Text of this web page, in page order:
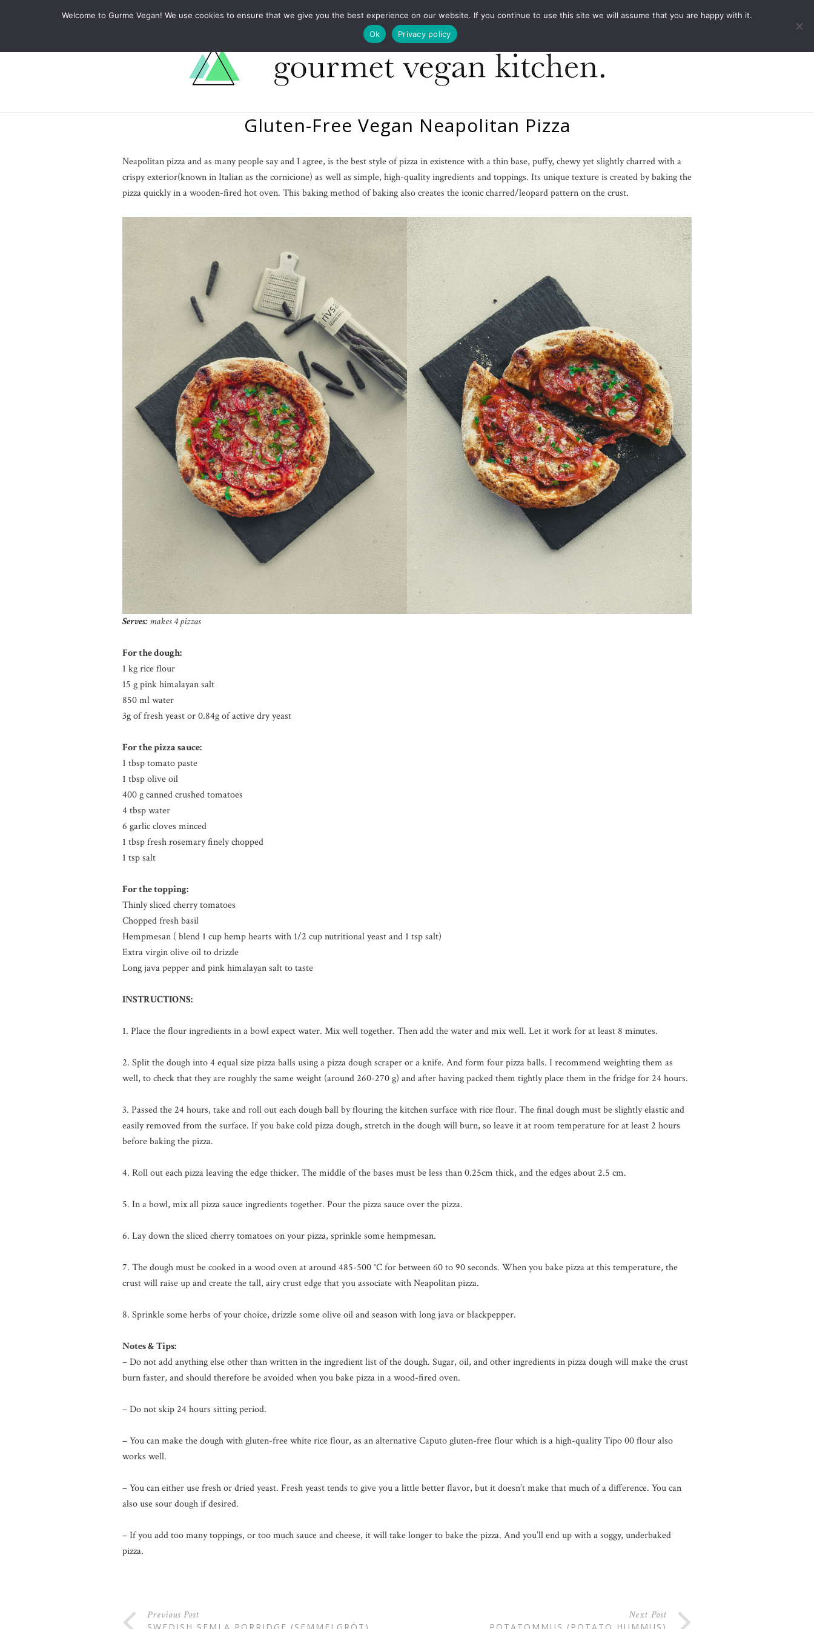
ABOUT RECIPES LEARN COOKBOOKS FOOD DESIGN PRESS CONTACT
Gluten-Free Vegan Neapolitan Pizza
Neapolitan pizza and as many people say and I agree, is the best style of pizza in existence with a thin base, puffy, chewy yet slightly charred with a
crispy exterior(known in Italian as the cornicione) as well as simple, high-quality ingredients and toppings. Its unique texture is created by baking the
pizza quickly in a wooden-fired hot oven. This baking method of baking also creates the iconic charred/leopard pattern on the crust.
Serves:makes 4 pizzas
For the dough:
1 kg rice flour
15 g pink himalayan salt
850 ml water
3g of fresh yeast or 0.84g of active dry yeast
For the pizza sauce:
1 tbsp tomato paste
1 tbsp olive oil
400 g canned crushed tomatoes
4 tbsp water
6 garlic cloves minced
1 tbsp fresh rosemary finely chopped
1 tsp salt
For the topping:
Thinly sliced cherry tomatoes
Chopped fresh basil
Hempmesan ( blend 1 cup hemp hearts with 1/2 cup nutritional yeast and 1 tsp salt)
Extra virgin olive oil to drizzle
Long java pepper and pink himalayan salt to taste
INSTRUCTIONS:
1. Place the flour ingredients in a bowl expect water. Mix well together. Then add the water and mix well. Let it work for at least 8 minutes.
2. Split the dough into 4 equal size pizza balls using a pizza dough scraper or a knife. And form four pizza balls. I recommend weighting them as
well, to check that they are roughly the same weight (around 260-270 g) and after having packed them tightly place them in the fridge for 24 hours.
3. Passed the 24 hours, take and roll out each dough ball by flouring the kitchen surface with rice flour. The final dough must be slightly elastic and
easily removed from the surface. If you bake cold pizza dough, stretch in the dough will burn, so leave it at room temperature for at least 2 hours
before baking the pizza.
4. Roll out each pizza leaving the edge thicker. The middle of the bases must be less than 0.25cm thick, and the edges about 2.5 cm.
5. In a bowl, mix all pizza sauce ingredients together. Pour the pizza sauce over the pizza.
6. Lay down the sliced cherry tomatoes on your pizza, sprinkle some hempmesan.
7. The dough must be cooked in a wood oven at around 485-500 °C for between 60 to 90 seconds. When you bake pizza at this temperature, the
crust will raise up and create the tall, airy crust edge that you associate with Neapolitan pizza.
8. Sprinkle some herbs of your choice, drizzle some olive oil and season with long java or blackpepper.
Notes & Tips:
– Do not add anything else other than written in the ingredient list of the dough. Sugar, oil, and other ingredients in pizza dough will make the crust
burn faster, and should therefore be avoided when you bake pizza in a wood-fired oven.
– Do not skip 24 hours sitting period.
– You can make the dough with gluten-free white rice flour, as an alternative Caputo gluten-free flour which is a high-quality Tipo 00 flour also
works well.
– You can either use fresh or dried yeast. Fresh yeast tends to give you a little better flavor, but it doesn’t make that much of a difference. You can
also use sour dough if desired.
– If you add too many toppings, or too much sauce and cheese, it will take longer to bake the pizza. And you’ll end up with a soggy, underbaked
pizza.
Previous Post Next Post
Welcome to Gurme Vegan! We use cookies to ensure that we give you the best experience on our website. If you continue to use this site we will assume that you are happy with it.
Ok
Privacy policy